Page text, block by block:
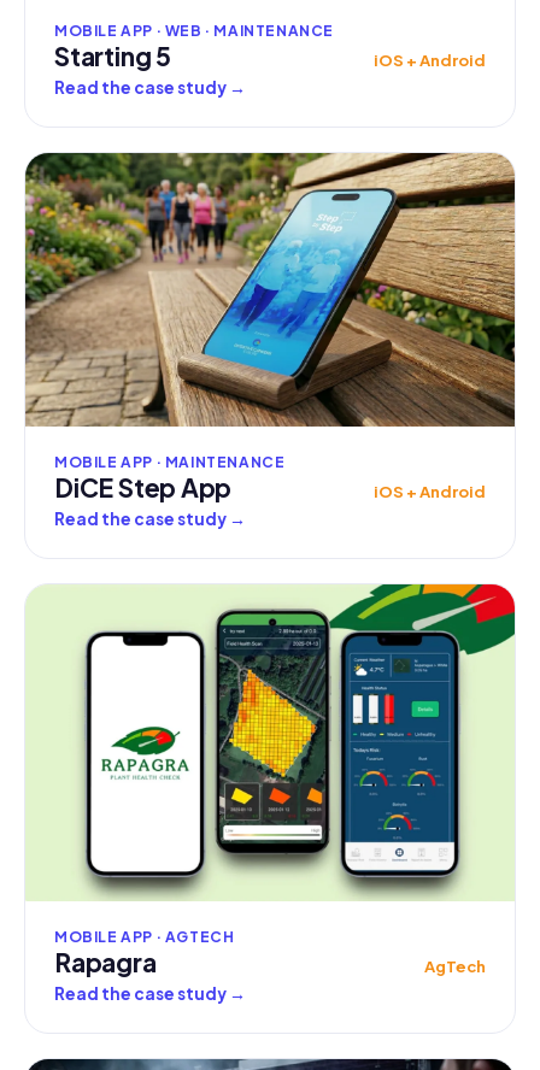
MOBILE APP · WEB · MAINTENANCE
Starting 5 iOS + Android
Read the case study →
MOBILE APP · MAINTENANCE
DiCE Step App iOS + Android
Read the case study →
MOBILE APP · AGTECH
Rapagra AgTech
Read the case study →